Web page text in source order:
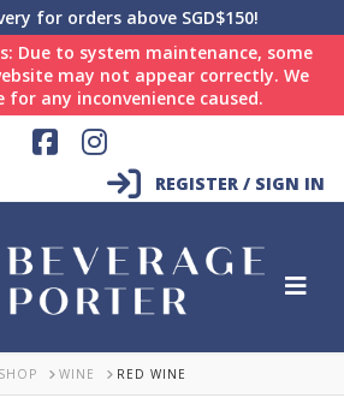
for orders above SGD$150!
Due to system maintenance, some
may not appear correctly. We
for any inconvenience caused.
Facebook
Instagram
REGISTER / SIGN IN
SHOP WINE RED WINE